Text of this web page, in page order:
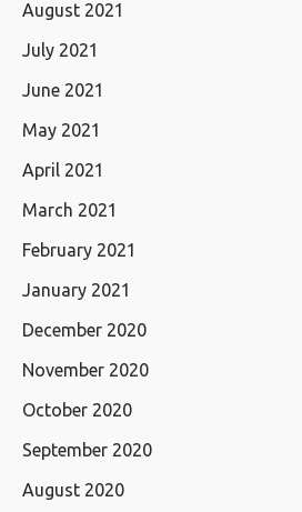
August 2021
July 2021
June 2021
May 2021
April 2021
March 2021
February 2021
January 2021
December 2020
November 2020
October 2020
September 2020
August 2020